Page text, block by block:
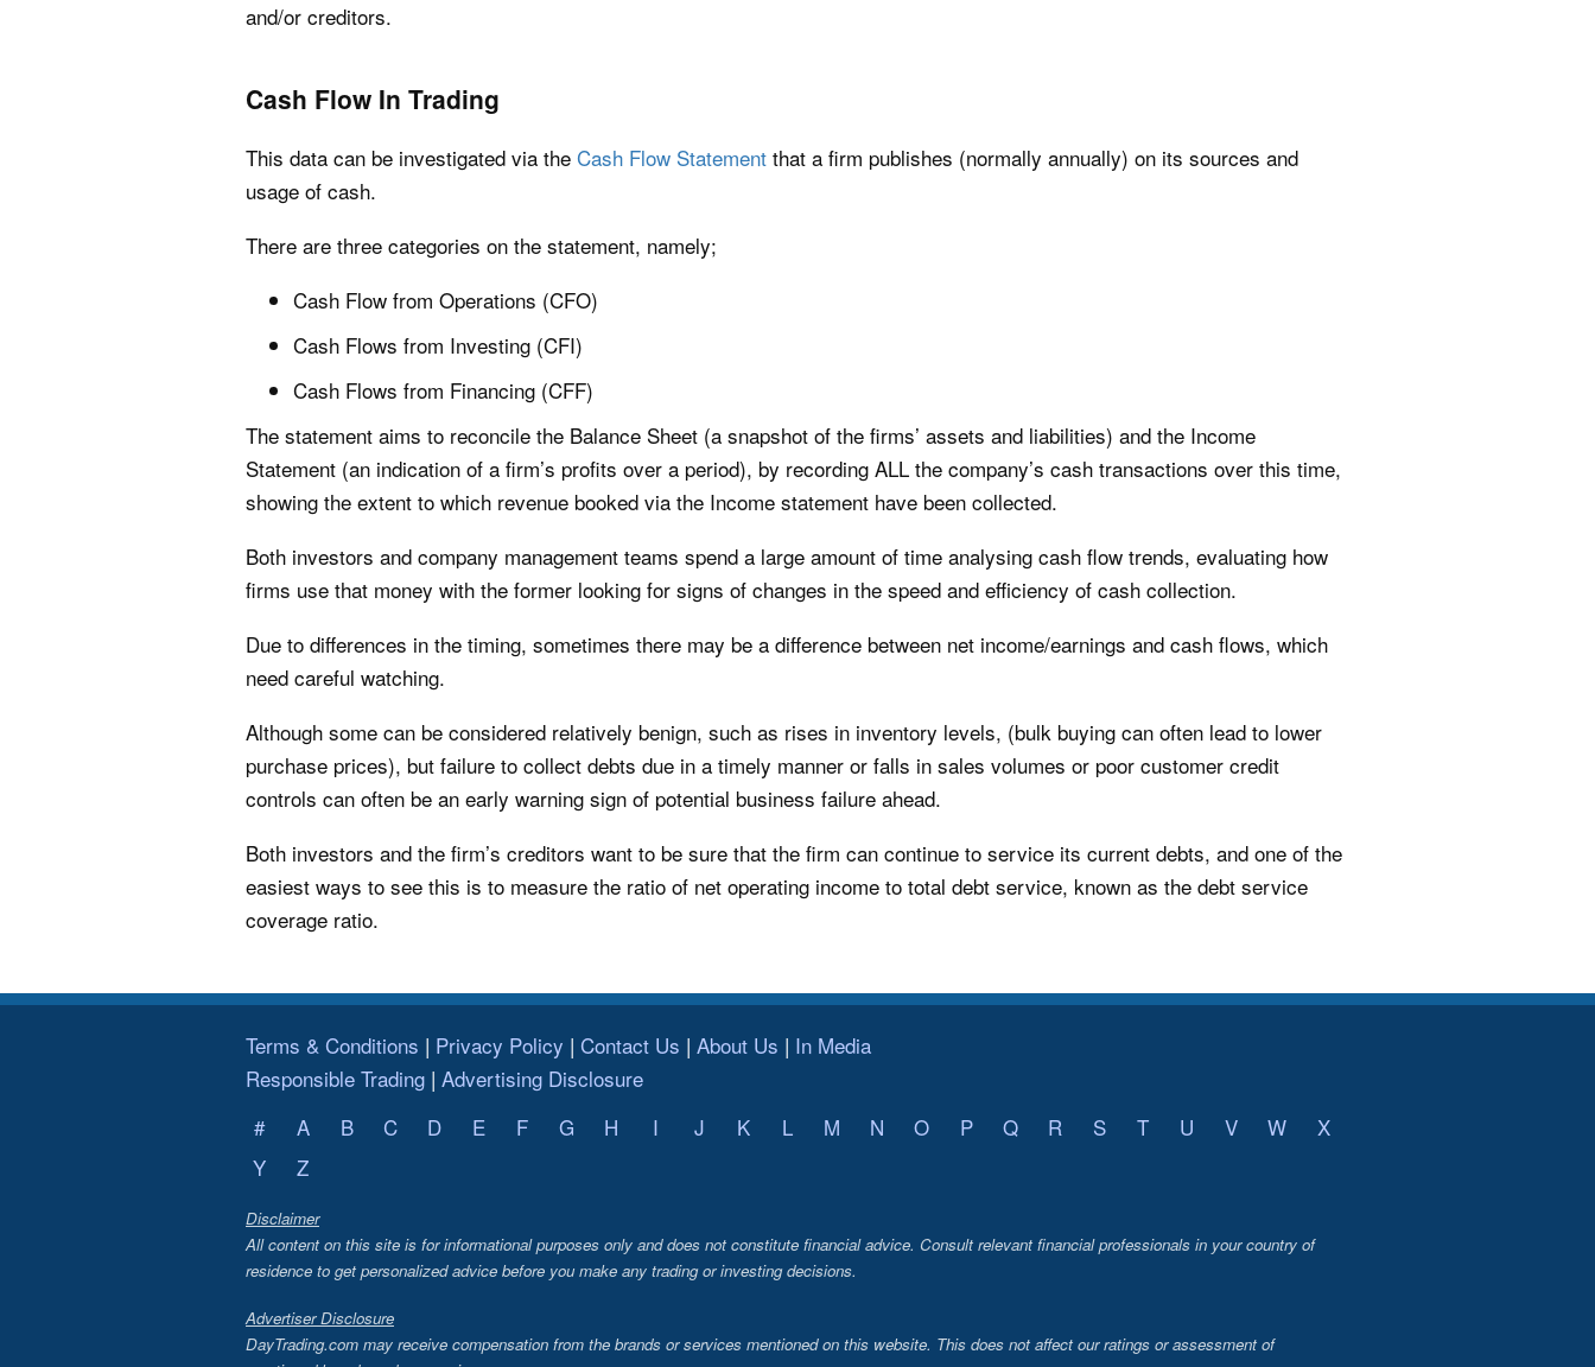
and/or creditors.
Cash Flow In Trading
This data can be investigated via the Cash Flow Statement that a firm publishes (normally annually) on its sources and
usage of cash.
There are three categories on the statement, namely;
Cash Flow from Operations (CFO)
Cash Flows from Investing (CFI)
Cash Flows from Financing (CFF)
The statement aims to reconcile the Balance Sheet (a snapshot of the firms’ assets and liabilities) and the Income
Statement (an indication of a firm’s profits over a period), by recording ALL the company’s cash transactions over this time,
showing the extent to which revenue booked via the Income statement have been collected.
Both investors and company management teams spend a large amount of time analysing cash flow trends, evaluating how
firms use that money with the former looking for signs of changes in the speed and efficiency of cash collection.
Due to differences in the timing, sometimes there may be a difference between net income/earnings and cash flows, which
need careful watching.
Although some can be considered relatively benign, such as rises in inventory levels, (bulk buying can often lead to lower
purchase prices), but failure to collect debts due in a timely manner or falls in sales volumes or poor customer credit
controls can often be an early warning sign of potential business failure ahead.
Both investors and the firm’s creditors want to be sure that the firm can continue to service its current debts, and one of the
easiest ways to see this is to measure the ratio of net operating income to total debt service, known as the debt service
coverage ratio.
Terms & Conditions Privacy Policy Contact Us About Us
In Media
Responsible Trading Advertising Disclosure
#
A B C D E F G H I J K L M N O P Q R S T U V W
X
Y
Z
Disclaimer
All content on this site is for informational purposes only and does not constitute financial advice. Consult relevant financial professionals in your country of
residence to get personalized advice before you make any trading or investing decisions.
Advertiser Disclosure
DayTrading.com may receive compensation from the brands or services mentioned on this website. This does not affect our ratings or assessment of